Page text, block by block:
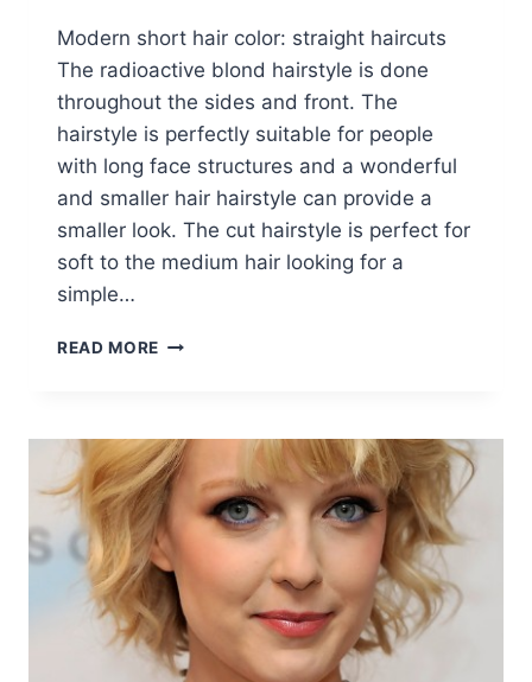
Modern short hair color: straight haircuts
The radioactive blond hairstyle is done
throughout the sides and front. The
hairstyle is perfectly suitable for people
with long face structures and a wonderful
and smaller hair hairstyle can provide a
smaller look. The cut hairstyle is perfect for
soft to the medium hair looking for a
simple…
READ MORE TRENDY
STRAIGHT
HAIRCUTS